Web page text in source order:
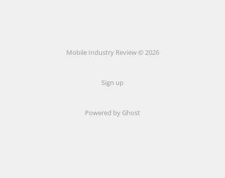
Mobile Industry Review © 2026
Sign up
Powered by Ghost